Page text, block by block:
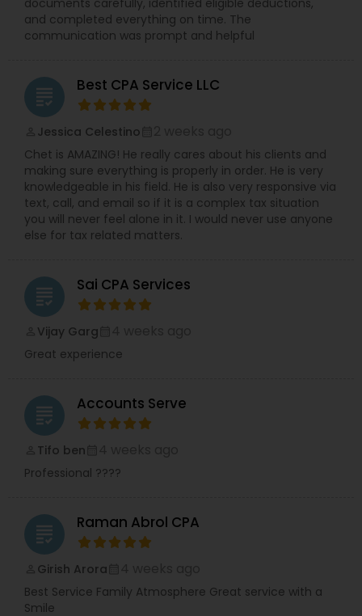
and completed everything on time. The
communication was prompt and helpful
grading Best CPA Service LLC
Jessica Celestino
Chet is AMAZING! He really cares about his clients and
making sure everything is properly in order. He is very
knowledgeable in his field. He is also very responsive via
text, call, and email so if it is a complex tax situation
you will never feel alone in it. I would never use anyone
else for tax related matters.
grading Sai CPA Services
Vijay Garg
Great experience
grading Accounts Serve
Tifo ben
Professional ????
grading Raman Abrol CPA
Girish Arora
Best Service Family Atmosphere Great service with a
Smile